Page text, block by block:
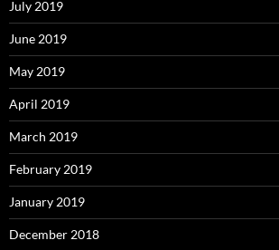
July 2019
June 2019
May 2019
April 2019
March 2019
February 2019
January 2019
December 2018